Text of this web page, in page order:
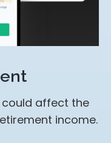
could affect the
income.